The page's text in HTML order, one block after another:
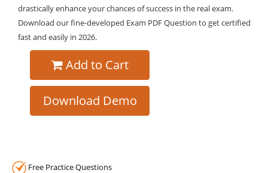
drastically enhance your chances of success in the real exam.
Download our fine-developed Exam PDF Question to get certified
fast and easily in 2026.
Add to Cart
Download Demo
Free Practice Questions